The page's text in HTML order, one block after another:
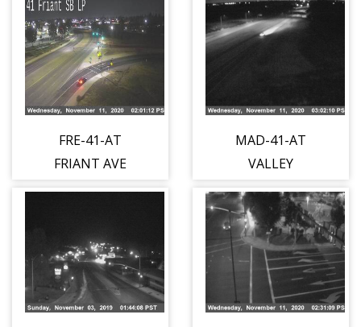
FRE-41-AT
FRIANT AVE
MAD-41-AT
VALLEY
BLVD